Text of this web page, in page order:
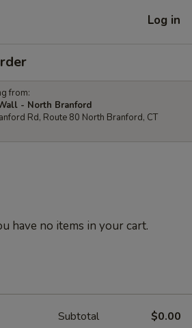
Log in
from:
- North Branford
Rd, Route 80 North Branford, CT
have no items in your cart.
Subtotal $0.00